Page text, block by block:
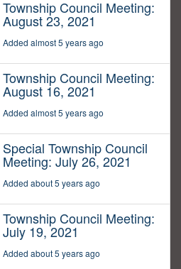
Township Council Meeting:
August 23, 2021
Added almost 5 years ago
Township Council Meeting:
August 16, 2021
Added almost 5 years ago
Special Township Council
Meeting: July 26, 2021
Added about 5 years ago
Township Council Meeting:
July 19, 2021
Added about 5 years ago